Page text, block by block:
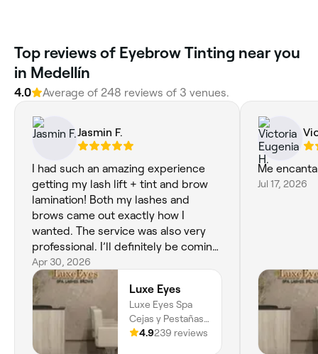
Top reviews of Eyebrow Tinting near you
in Medellín
4.0 Average of 248 reviews of 3 venues.
Jasmin F.
I had such an amazing experience
getting my lash lift + tint and brow
lamination! Both my lashes and
brows came out exactly how I
wanted. The service was also very
professional. I’ll definitely be coming
back and highly recommend to
anyone looking for beautiful, natural
results.
Apr 30, 2026
Luxe Eyes
Luxe Eyes Spa
Cejas y Pestañas,
Carrera 37 10 -
4.9239 reviews
Me
Jul 17, 2026